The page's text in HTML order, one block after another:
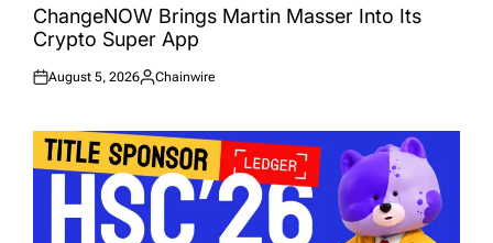
IN
ChangeNOW Brings Martin Masser Into Its
Crypto Super App
Posted
August 5, 2026
Posted
Chainwire